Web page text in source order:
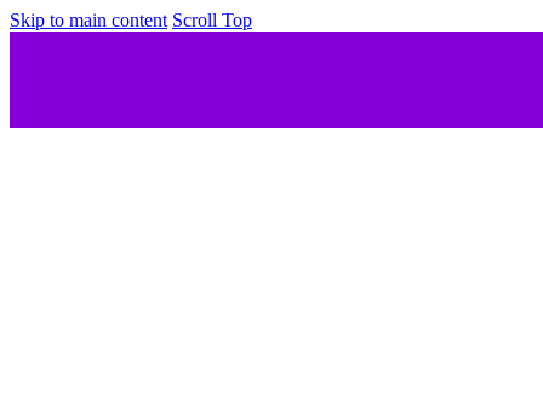
Skip to main content Scroll Top